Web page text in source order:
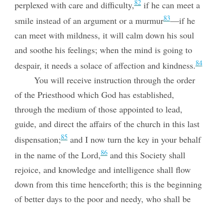
perplexed with care and difficulty,82if he can meet a
smile instead of an argument or a murmur83—if he
can meet with mildness, it will calm down his soul
and soothe his feelings; when the mind is going to
despair, it needs a solace of affection and kindness.84
You will receive instruction through the order
of the Priesthood which God has established,
through the medium of those appointed to lead,
guide, and direct the affairs of the church in this last
dispensation;85and I now turn the key in your behalf
in the name of the Lord,86and this Society shall
rejoice, and knowledge and intelligence shall flow
down from this time henceforth; this is the beginning
of better days to the poor and needy, who shall be